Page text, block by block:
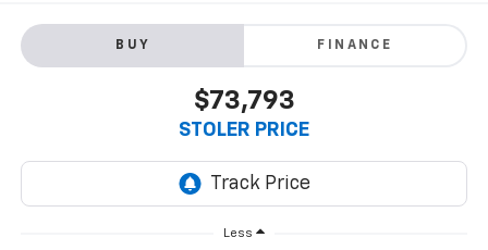
BUY FINANCE
$73,793
STOLER PRICE
Less